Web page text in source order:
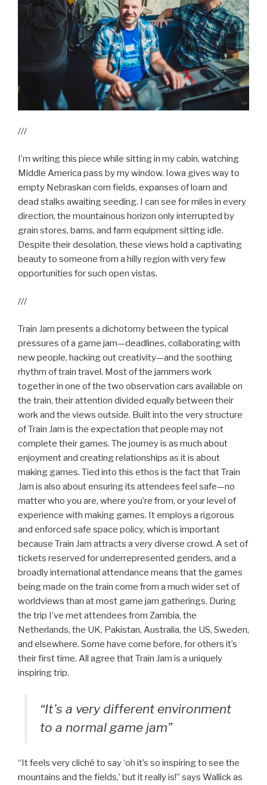
///
I’m writing this piece while sitting in my cabin, watching
Middle America pass by my window. Iowa gives way to
empty Nebraskan corn fields, expanses of loam and
dead stalks awaiting seeding. I can see for miles in every
direction, the mountainous horizon only interrupted by
grain stores, barns, and farm equipment sitting idle.
Despite their desolation, these views hold a captivating
beauty to someone from a hilly region with very few
opportunities for such open vistas.
///
Train Jam presents a dichotomy between the typical
pressures of a game jam—deadlines, collaborating with
new people, hacking out creativity—and the soothing
rhythm of train travel. Most of the jammers work
together in one of the two observation cars available on
the train, their attention divided equally between their
work and the views outside. Built into the very structure
of Train Jam is the expectation that people may not
complete their games. The journey is as much about
enjoyment and creating relationships as it is about
making games. Tied into this ethos is the fact that Train
Jam is also about ensuring its attendees feel safe—no
matter who you are, where you’re from, or your level of
experience with making games. It employs a rigorous
and enforced safe space policy, which is important
because Train Jam attracts a very diverse crowd. A set of
tickets reserved for underrepresented genders, and a
broadly international attendance means that the games
being made on the train come from a much wider set of
worldviews than at most game jam gatherings. During
the trip I’ve met attendees from Zambia, the
Netherlands, the UK, Pakistan, Australia, the US, Sweden,
and elsewhere. Some have come before, for others it’s
their first time. All agree that Train Jam is a uniquely
inspiring trip.
“It’s a very different environment
to a normal game jam”
“It feels very cliché to say ‘oh it’s so inspiring to see the
mountains and the fields,’ but it really is!” says Wallick as